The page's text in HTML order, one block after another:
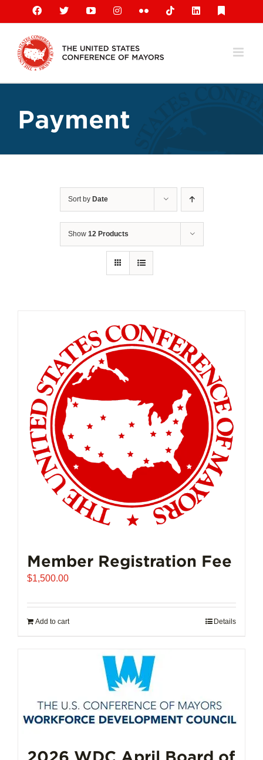
content
Facebook
X YouTubeInstagramFlickr TiktokLinkedIn
Payment
Sort by Date
Show 12 Products
Member Registration Fee
$1,500.00
Add to cart Details
2026 WDC April Board of